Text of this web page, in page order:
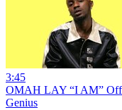
3:45
OMAH LAY “I AM”
Genius